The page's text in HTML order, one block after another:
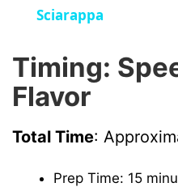
Sciarappa
Timing:
Flavor
Total Time:
Prep Time: 15